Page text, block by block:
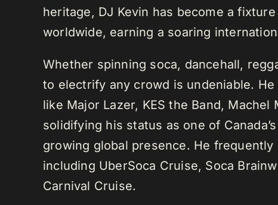
heritage, DJ Kevin has become a
worldwide, earning a soaring
Whether spinning soca, dancehall,
to electrify any crowd is undeniable.
like Major Lazer, KES the Band, Machel
solidifying his status as one of
growing global presence. He
including UberSoca Cruise, Soca
Carnival Cruise.